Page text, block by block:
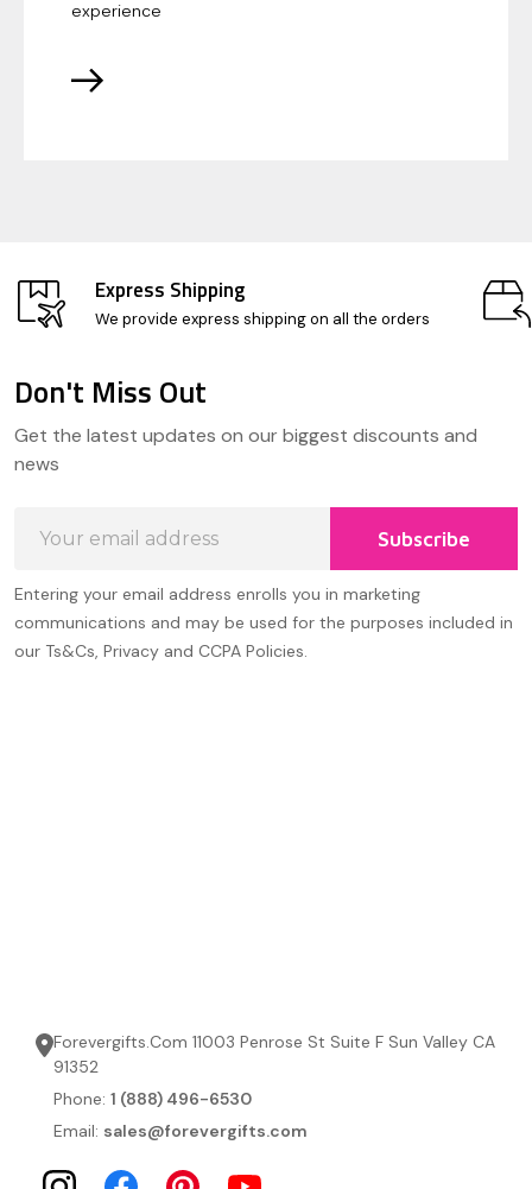
experience
Express Shipping
We provide express shipping on all the orders
Start
Don't Miss Out
Get the latest updates on our biggest discounts and
news
Address
Subscribe
Entering your email address enrolls you in marketing
communications and may be used for the purposes included in
our Ts&Cs, Privacy and CCPA Policies.
Forevergifts.Com 11003 Penrose St Suite F Sun Valley CA
91352
Phone: 1 (888) 496-6530
Email: sales@forevergifts.com